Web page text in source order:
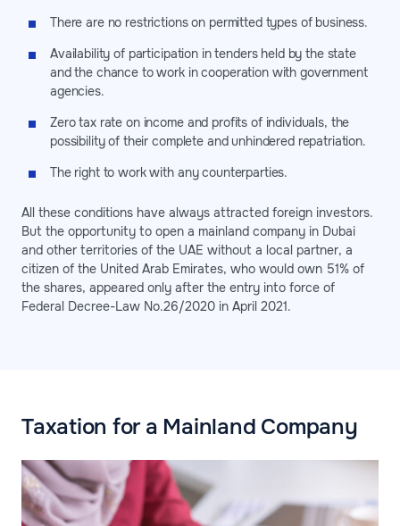
There are no restrictions on permitted types of business.
Availability of participation in tenders held by the state
and the chance to work in cooperation with government
agencies.
Zero tax rate on income and profits of individuals, the
possibility of their complete and unhindered repatriation.
The right to work with any counterparties.
All these conditions have always attracted foreign investors.
But the opportunity to open a mainland company in Dubai
and other territories of the UAE without a local partner, a
citizen of the United Arab Emirates, who would own 51% of
the shares, appeared only after the entry into force of
Federal Decree-Law No.26/2020 in April 2021.
Taxation for a Mainland Company